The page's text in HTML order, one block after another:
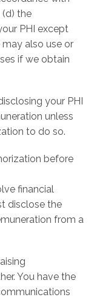
(d) the
PHI except
also use or
if we obtain
your PHI
unless
to do so.
before
financial
disclose the
from a
You have the